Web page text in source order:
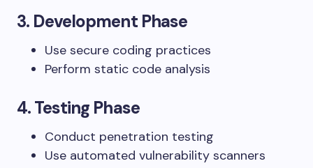
3. Development Phase
Use secure coding practices
Perform static code analysis
4.Testing Phase
Conduct penetration testing
Use automated vulnerability scanners